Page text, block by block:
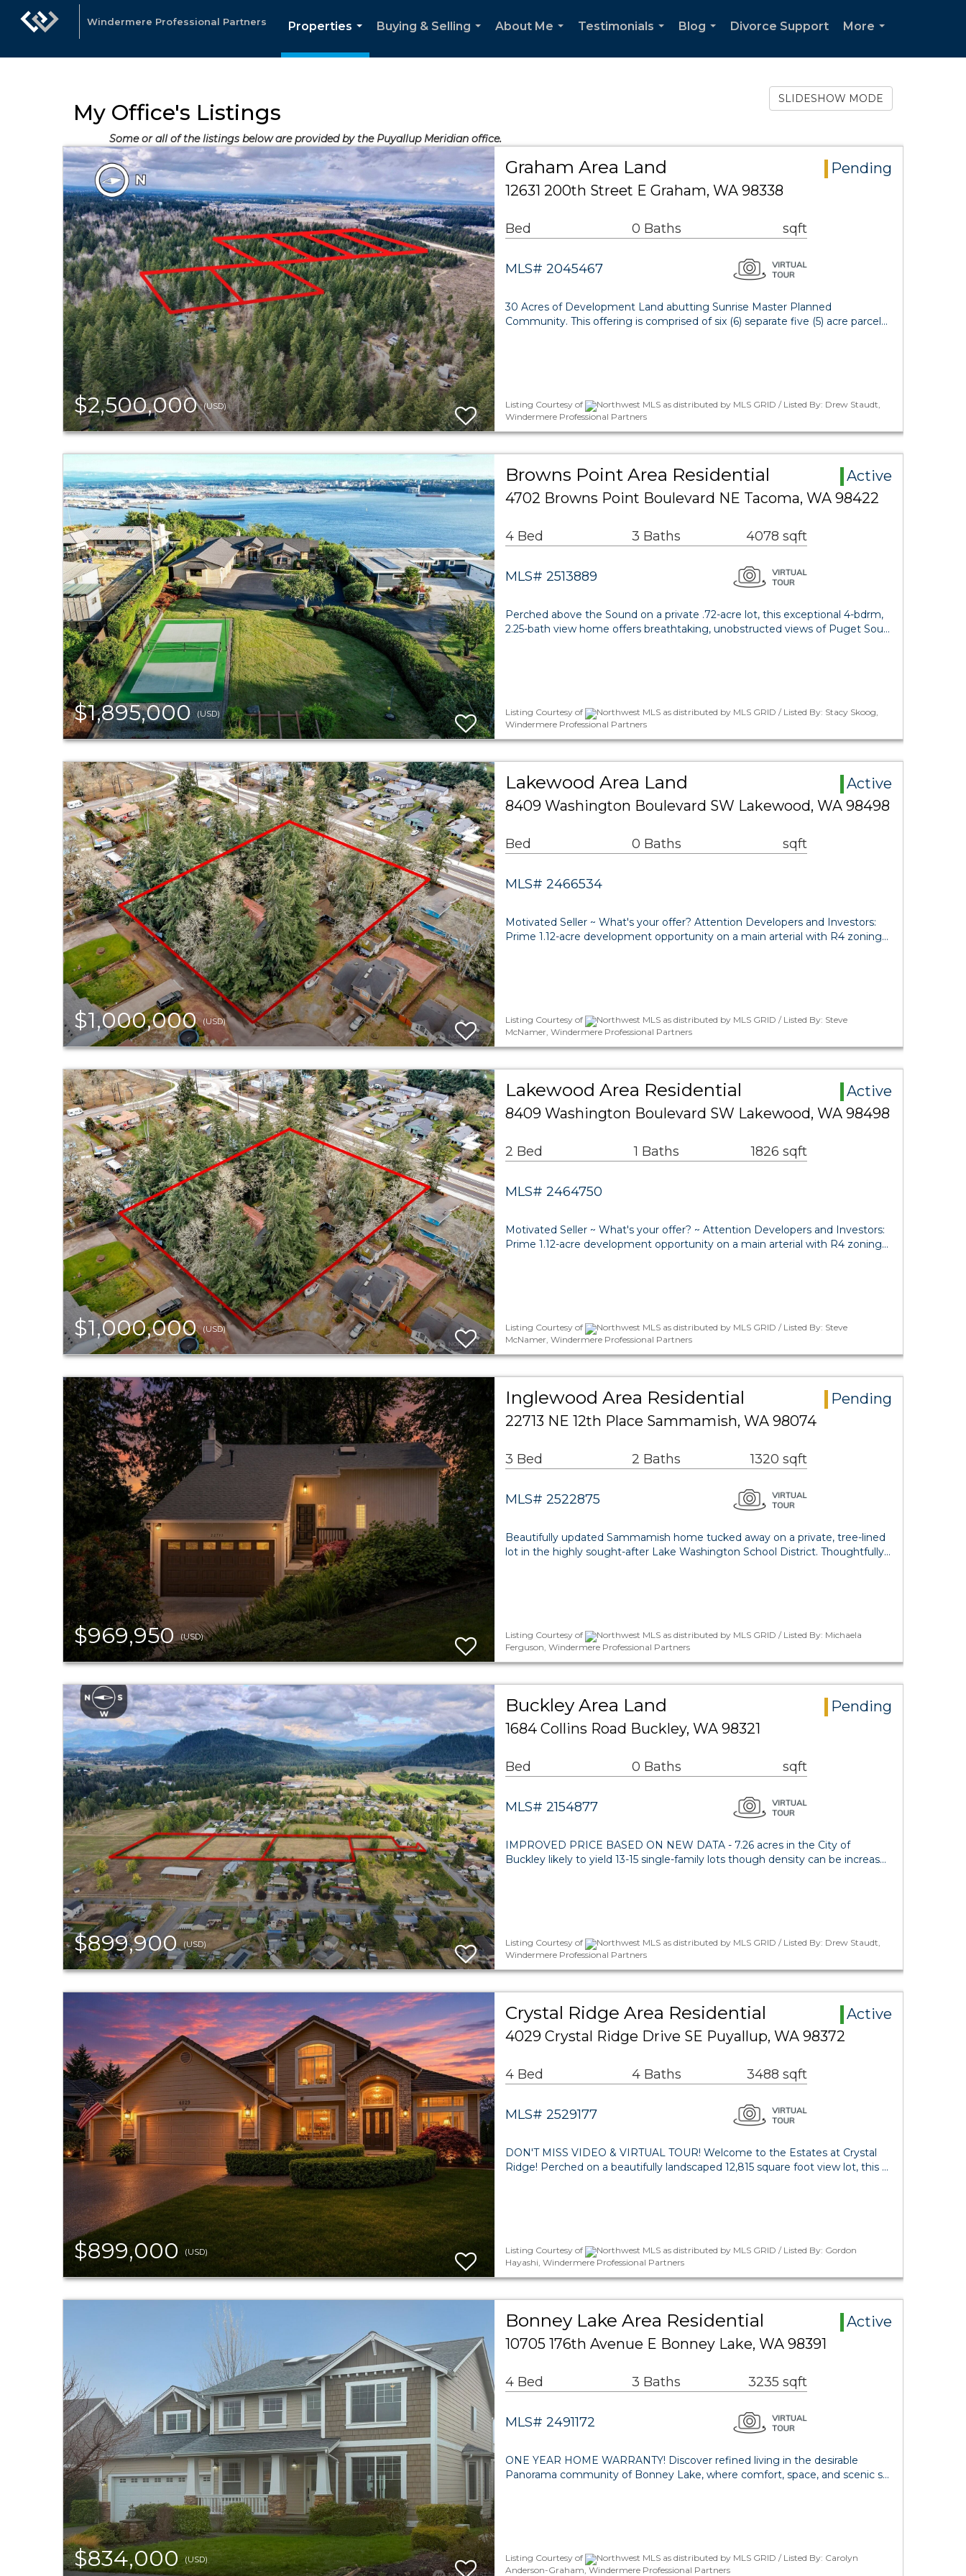
Windermere Professional Partners
Properties
...
Buying & Selling
About Me
Testimonials
Blog
Divorce Support
More
My Office's Listings
Some or all of the listings below are provided by the Puyallup Meridian office.
SLIDESHOW MODE
$2,500,000(USD)
Graham Area Land
Pending
12631 200th Street E Graham, WA 98338
Bed 0 Baths sqft
MLS# 2045467
30 Acres of Development Land abutting Sunrise Master Planned
Community. This offering is comprised of six (6) separate five (5) acre parcel…
Listing Courtesy of
Northwest MLS as distributed by MLS GRID / Listed By: Drew Staudt,
Windermere Professional Partners
$1,895,000(USD)
Browns Point Area Residential
Active
4702 Browns Point Boulevard NE Tacoma, WA 98422
4 Bed 3 Baths 4078 sqft
MLS# 2513889
Perched above the Sound on a private .72-acre lot, this exceptional 4-bdrm,
2.25-bath view home offers breathtaking, unobstructed views of Puget Sou…
Listing Courtesy of
Northwest MLS as distributed by MLS GRID / Listed By: Stacy Skoog,
Windermere Professional Partners
$1,000,000(USD)
Lakewood Area Land
Active
8409 Washington Boulevard SW Lakewood, WA 98498
Bed 0 Baths sqft
MLS# 2466534
Motivated Seller ~ What's your offer? Attention Developers and Investors:
Prime 1.12-acre development opportunity on a main arterial with R4 zoning…
Listing Courtesy of
Northwest MLS as distributed by MLS GRID / Listed By: Steve
McNamer, Windermere Professional Partners
$1,000,000(USD)
Lakewood Area Residential
Active
8409 Washington Boulevard SW Lakewood, WA 98498
2 Bed 1 Baths 1826 sqft
MLS# 2464750
Motivated Seller ~ What's your offer? ~ Attention Developers and Investors:
Prime 1.12-acre development opportunity on a main arterial with R4 zoning…
Listing Courtesy of
Northwest MLS as distributed by MLS GRID / Listed By: Steve
McNamer, Windermere Professional Partners
$969,950(USD)
Inglewood Area Residential
Pending
22713 NE 12th Place Sammamish, WA 98074
3 Bed 2 Baths 1320 sqft
MLS# 2522875
Beautifully updated Sammamish home tucked away on a private, tree-lined
lot in the highly sought-after Lake Washington School District. Thoughtfully…
Listing Courtesy of
Northwest MLS as distributed by MLS GRID / Listed By: Michaela
Ferguson, Windermere Professional Partners
$899,900(USD)
Buckley Area Land
Pending
1684 Collins Road Buckley, WA 98321
Bed 0 Baths sqft
MLS# 2154877
IMPROVED PRICE BASED ON NEW DATA - 7.26 acres in the City of
Buckley likely to yield 13-15 single-family lots though density can be increas…
Listing Courtesy of
Northwest MLS as distributed by MLS GRID / Listed By: Drew Staudt,
Windermere Professional Partners
$899,000 (USD)
Crystal Ridge Area Residential
Active
4029 Crystal Ridge Drive SE Puyallup, WA 98372
4 Bed 4 Baths 3488 sqft
MLS# 2529177
DON'T MISS VIDEO & VIRTUAL TOUR! Welcome to the Estates at Crystal
Ridge! Perched on a beautifully landscaped 12,815 square foot view lot, this …
Listing Courtesy of
Northwest MLS as distributed by MLS GRID / Listed By: Gordon
Hayashi, Windermere Professional Partners
$834,000(USD)
Bonney Lake Area Residential
Active
10705 176th Avenue E Bonney Lake, WA 98391
4 Bed 3 Baths 3235 sqft
MLS# 2491172
ONE YEAR HOME WARRANTY! Discover refined living in the desirable
Panorama community of Bonney Lake, where comfort, space, and scenic s…
Listing Courtesy of
Northwest MLS as distributed by MLS GRID / Listed By: Carolyn
Anderson-Graham, Windermere Professional Partners